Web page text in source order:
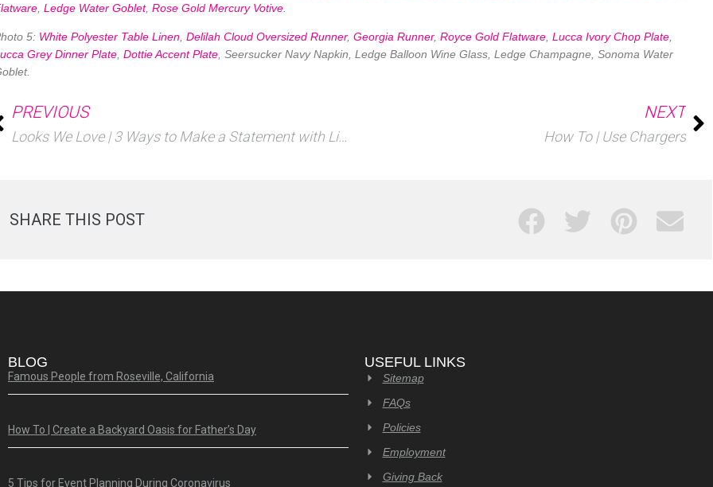
,Ledge Water Goblet,Rose Gold Mercury Votive
5: White Polyester Table Linen ,Delilah Cloud Oversized Runner,Georgia Runner,Royce Gold Flatware ,Lucca Ivory Chop Plate
Grey Dinner Plate ,Dottie Accent Plate , Seersucker Navy Napkin, Ledge Balloon Wine Glass, Ledge Champagne, Sonoma Water
PREVIOUS
Looks We Love | 3 Ways to Make a Statement with Linens
NEXT
How To | Use Chargers
SHARE THIS POST
BLOG
Famous People from Roseville, California
How To | Create a Backyard Oasis for Father’s Day
5 Tips for Event Planning During Coronavirus
USEFUL LINKS
Sitemap
FAQs
Policies
Employment
Giving Back